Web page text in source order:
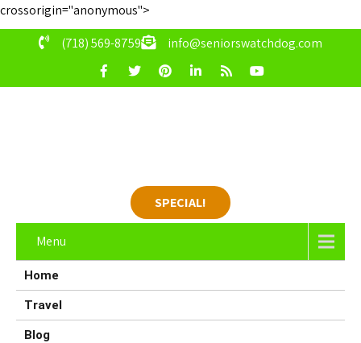
crossorigin="anonymous">
(718) 569-8759
info@seniorswatchdog.com
SPECIAL!
Menu
Home
Travel
Blog